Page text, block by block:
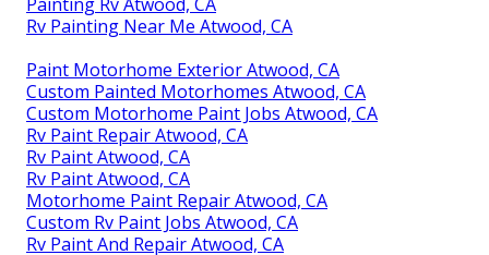
Rv Painting Near Me Atwood, CA
Paint Motorhome Exterior Atwood, CA
Custom Painted Motorhomes Atwood, CA
Custom Motorhome Paint Jobs Atwood, CA
Rv Paint Repair Atwood, CA
Rv Paint Atwood, CA
Rv Paint Atwood, CA
Motorhome Paint Repair Atwood, CA
Custom Rv Paint Jobs Atwood, CA
Rv Paint And Repair Atwood, CA